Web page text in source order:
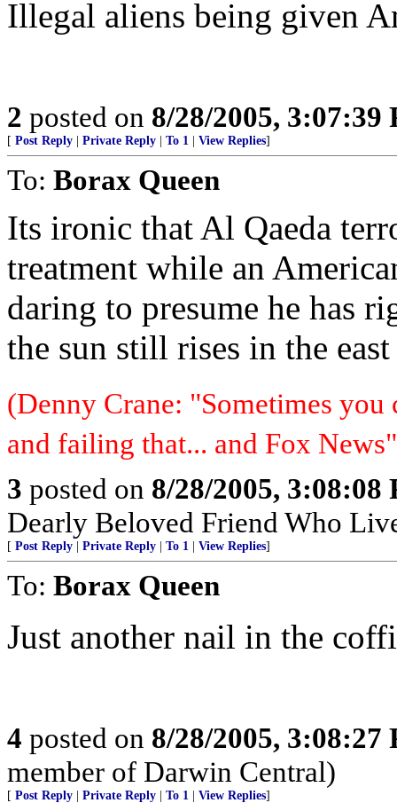
Illegal aliens being given
2 posted on 8/28/2005, 3:07:39
[ Post Reply Private Reply To 1 View Replies]
To: Borax Queen
Its ironic that Al Qaeda
treatment while an
daring to presume he has
the sun still rises in the
(Denny Crane: "Sometimes
and failing that... and Fox
3 posted on 8/28/2005, 3:08:08
Dearly Beloved Friend Who
[ Post Reply Private Reply To 1 View Replies]
To: Borax Queen
Just another nail in the
4 posted on 8/28/2005, 3:08:27
member of Darwin Central)
[ Post Reply Private Reply To 1 View Replies]